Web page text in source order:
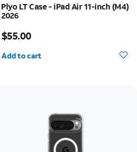
Plyo LT Case - iPad Air 11-inch (M4)
2026
$55.00
Add to cart